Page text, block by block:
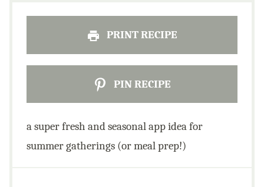
PRINT RECIPE
PIN RECIPE
a super fresh and seasonal app idea for
summer gatherings (or meal prep!)